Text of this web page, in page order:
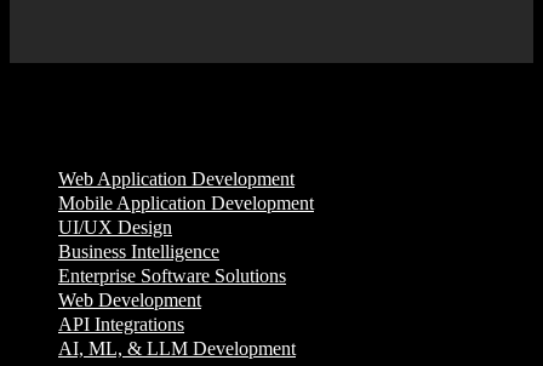
Web Application Development
Mobile Application Development
UI/UX Design
Business Intelligence
Enterprise Software Solutions
Web Development
API Integrations
AI, ML, & LLM Development